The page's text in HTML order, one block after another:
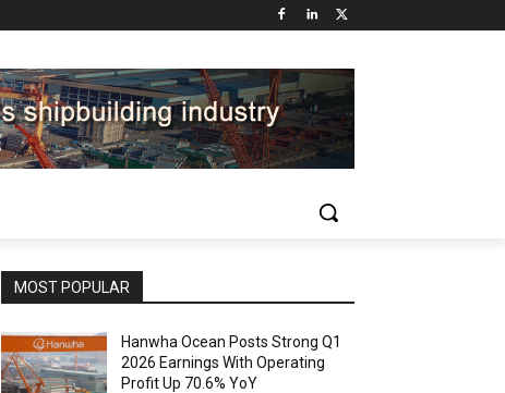
MOST POPULAR
Hanwha Ocean Posts Strong Q1
2026 Earnings With Operating
Profit Up 70.6% YoY